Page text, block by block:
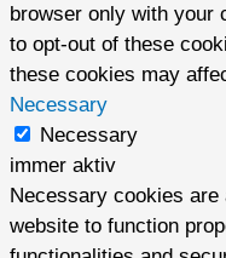
browser only with your
to opt-out of these
these cookies may
Necessary
Necessary
immer aktiv
Necessary cookies
website to function